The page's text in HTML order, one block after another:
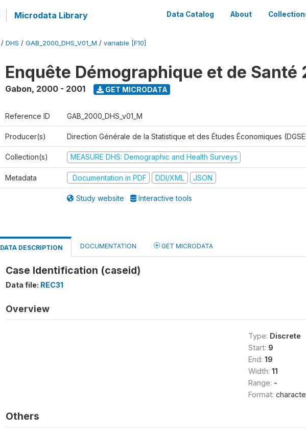
Microdata Library Data Catalog About
/ DHS / GAB_2000_DHS_V01_M / variable [F10]
Enquête Démographique et de Santé
Gabon, 2000 - 2001 GET MICRODATA
Reference ID GAB_2000_DHS_v01_M
Producer(s) Direction Générale de la Statistique et des Études Économiques
Collection(s) MEASURE DHS: Demographic and Health Surveys
Metadata Documentation in PDF DDI/XML JSON
Study website Interactive tools
DATA DESCRIPTION DOCUMENTATION GET MICRODATA
Case Identification (caseid)
Data file: REC31
Overview
Type: Discrete
Start: 9
End: 19
Width: 11
Range: -
Format:
Others